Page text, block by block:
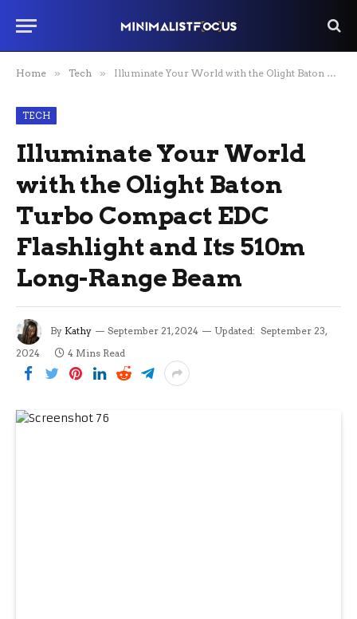
Home » Tech » Illuminate Your World with the Olight Baton Turbo Compact EDC Flashlight and Its 510m Long-Range Beam
TECH
Illuminate Your World
with the Olight Baton
Turbo Compact EDC
Flashlight and Its 510m
Long-Range Beam
By Kathy September 21, 2024 Updated: September 23,
2024
4 Mins Read